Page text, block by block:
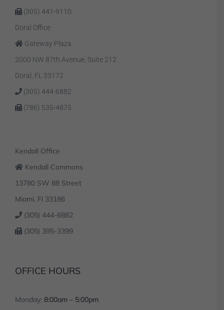
(305) 441-9110
Doral Office
Gateway Plaza
2000 NW 87th Avenue, Suite 212
Doral, FL 33172
(305) 444-6882
(786) 535-4875
Kendall Office
Kendall Commons
13780 SW 88 Street
Miami, Fl 33186
(305) 444-6882
(305) 395-3399
OFFICE HOURS
Monday: 8:00am – 5:00pm